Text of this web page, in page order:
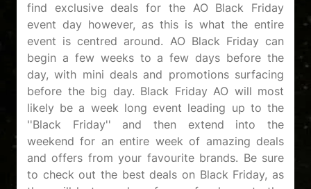
find exclusive deals for the AO Black Friday
event day however, as this is what the entire
event is centred around. AO Black Friday can
begin a few weeks to a few days before the
day, with mini deals and promotions surfacing
before the big day. Black Friday AO will most
likely be a week long event leading up to the
''Black Friday'' and then extend into the
weekend for an entire week of amazing deals
and offers from your favourite brands. Be sure
to check out the best deals on Black Friday, as